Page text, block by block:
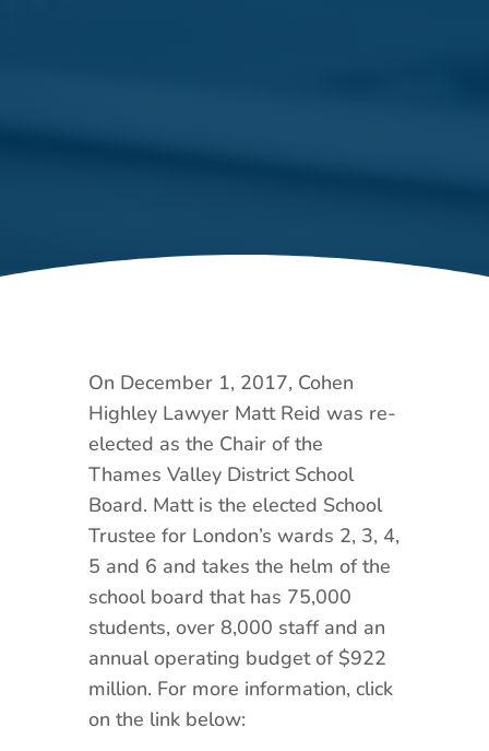
On December 1, 2017, Cohen
Highley Lawyer Matt Reid was re-
elected as the Chair of the
Thames Valley District School
Board. Matt is the elected School
Trustee for London’s wards 2, 3, 4,
5 and 6 and takes the helm of the
school board that has 75,000
students, over 8,000 staff and an
annual operating budget of $922
million. For more information, click
on the link below: